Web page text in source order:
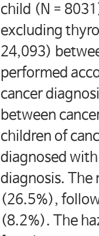
child (N =
excluding
24,093)
performed
cancer
between
children of
diagnosed
diagnosis. The
(26.5%),
(8.2%). The